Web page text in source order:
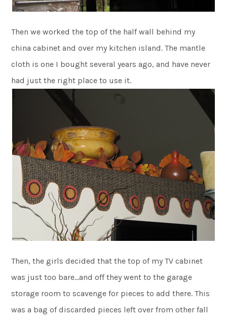
Then we worked the top of the half wall behind my
china cabinet and over my kitchen island. The mantle
cloth is one I bought several years ago, and have never
had just the right place to use it.
Then, the girls decided that the top of my TV cabinet
was just too bare…and off they went to the garage
storage room to scavenge for pieces to add there. This
was a bag of discarded pieces left over from other fall